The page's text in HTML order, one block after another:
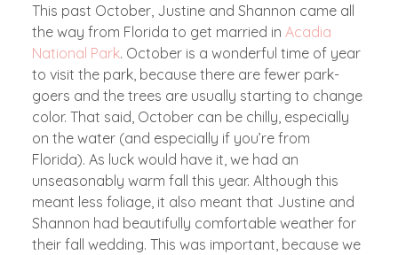
This past October, Justine and Shannon came all
the way from Florida to get married in Acadia
National Park. October is a wonderful time of year
to visit the park, because there are fewer park-
goers and the trees are usually starting to change
color. That said, October can be chilly, especially
on the water (and especially if you’re from
Florida). As luck would have it, we had an
unseasonably warm fall this year. Although this
meant less foliage, it also meant that Justine and
Shannon had beautifully comfortable weather for
their fall wedding. This was important, because we